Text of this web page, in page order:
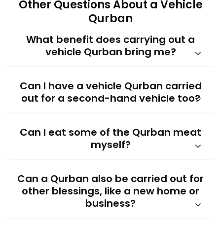
Other Questions About a Vehicle
Qurban
What benefit does carrying out a
vehicle Qurban bring me?
Can I have a vehicle Qurban carried
out for a second-hand vehicle too?
Can I eat some of the Qurban meat
myself?
Can a Qurban also be carried out for
other blessings, like a new home or
business?